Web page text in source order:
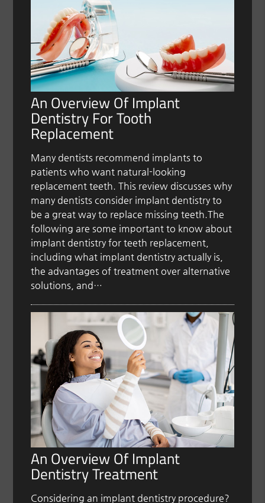
An Overview Of Implant
Dentistry For Tooth
Replacement
Many dentists recommend implants to
patients who want natural-looking
replacement teeth. This review discusses why
many dentists consider implant dentistry to
be a great way to replace missing teeth.The
following are some important to know about
implant dentistry for teeth replacement,
including what implant dentistry actually is,
the advantages of treatment over alternative
solutions, and…
An Overview Of Implant
Dentistry Treatment
Considering an implant dentistry procedure?